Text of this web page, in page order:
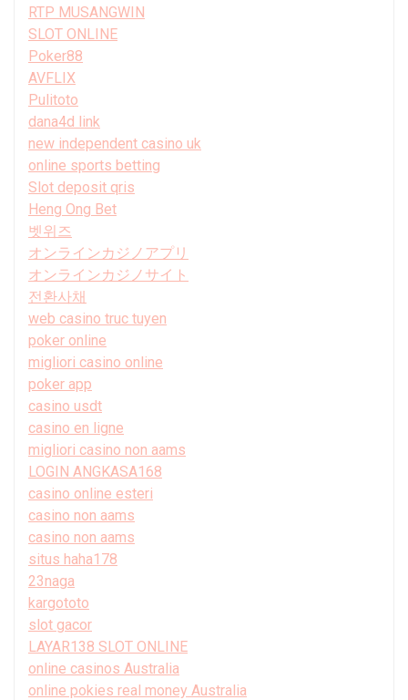
RTP MUSANGWIN
SLOT ONLINE
Poker88
AVFLIX
Pulitoto
dana4d link
new independent casino uk
online sports betting
Slot deposit qris
Heng Ong Bet
벳위즈
オンラインカジノアプリ
オンラインカジノサイト
전환사채
web casino truc tuyen
poker online
migliori casino online
poker app
casino usdt
casino en ligne
migliori casino non aams
LOGIN ANGKASA168
casino online esteri
casino non aams
casino non aams
situs haha178
23naga
kargototo
slot gacor
LAYAR138 SLOT ONLINE
online casinos Australia
online pokies real money Australia